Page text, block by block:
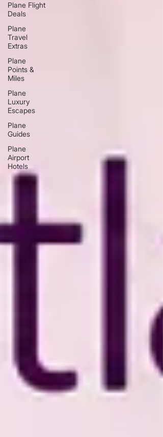
Plane Flight
Deals
Plane
Travel
Extras
Plane
Points &
Miles
Plane
Luxury
Escapes
Plane
Guides
Plane
Airport
Hotels